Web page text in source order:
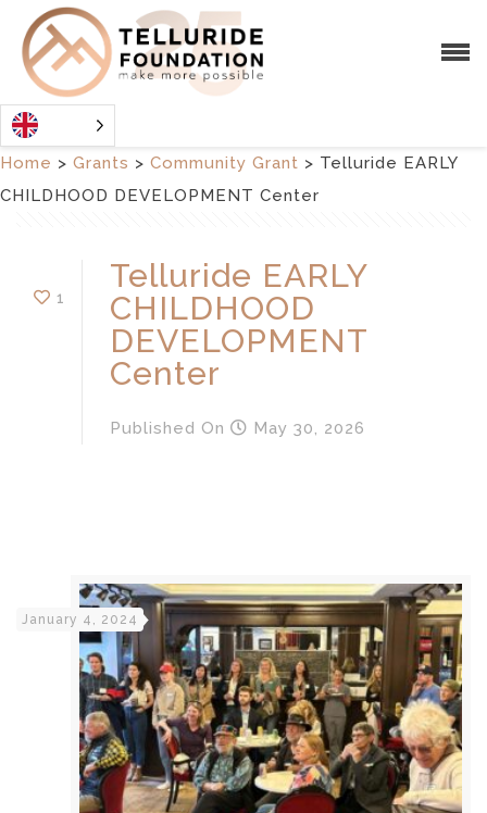
Home > Grants > Community Grant > Telluride EARLY
CHILDHOOD DEVELOPMENT Center
1
Telluride EARLY
CHILDHOOD
DEVELOPMENT
Center
Published On May 30, 2026
January 4, 2024